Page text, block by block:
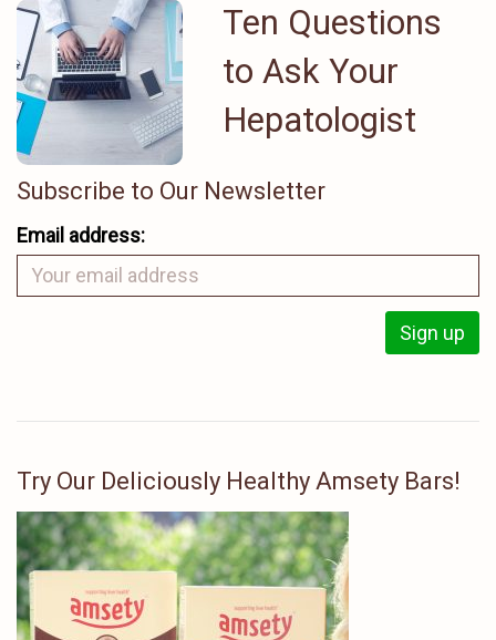
Ten Questions
to Ask Your
Hepatologist
Subscribe to Our Newsletter
Email address:
Try Our Deliciously Healthy Amsety Bars!